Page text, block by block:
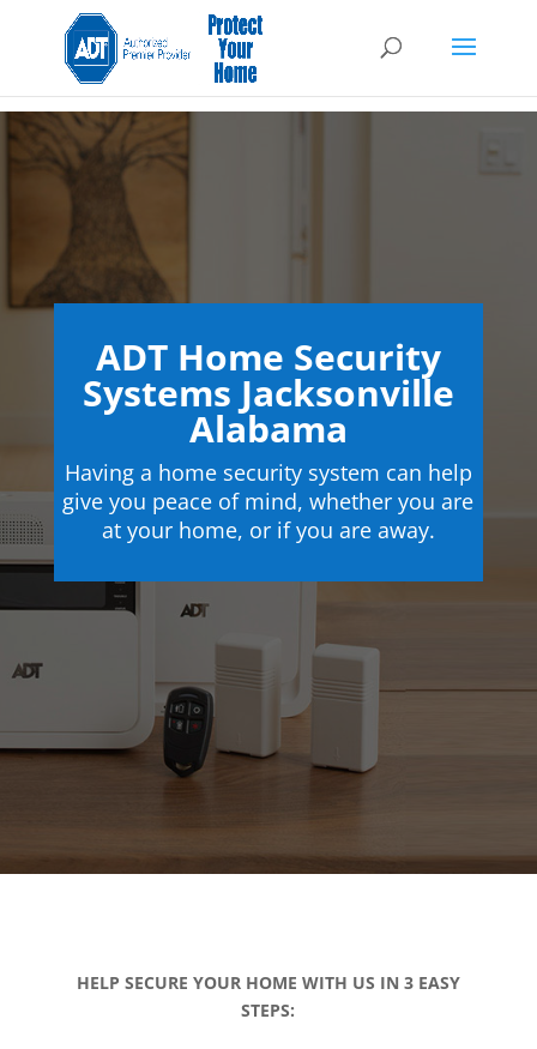
ADT Home Security
Systems Jacksonville
Alabama
Having a home security system can help
give you peace of mind, whether you are
at your home, or if you are away.
HELP SECURE YOUR HOME WITH US IN 3 EASY
STEPS: